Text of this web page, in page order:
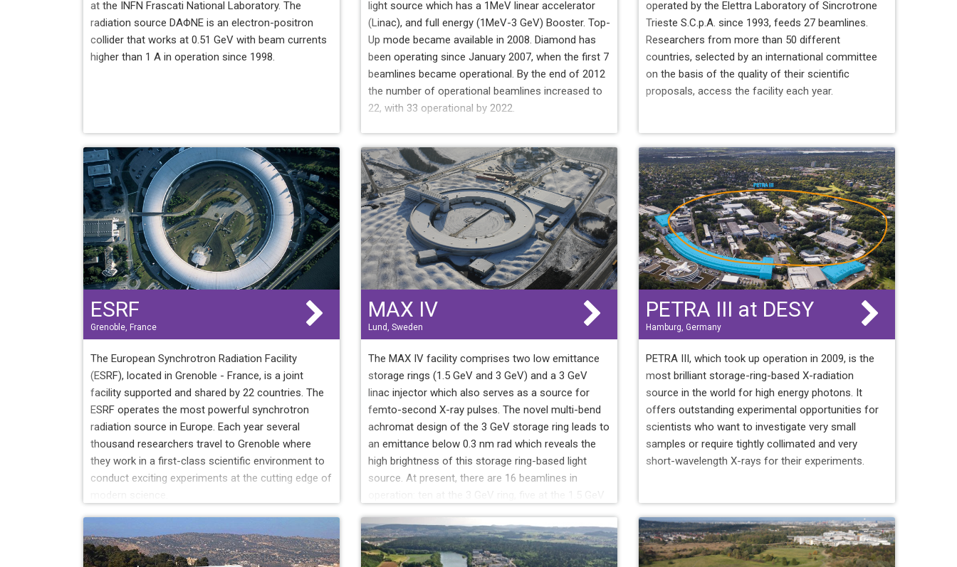
at the INFN Frascati National Laboratory. The
radiation source DAΦNE is an electron-positron
collider that works at 0.51 GeV with beam currents
higher than 1 A in operation since 1998.
light source which has a 1MeV linear accelerator
(Linac), and full energy (1MeV-3 GeV) Booster. Top-
Up mode became available in 2008. Diamond has
been operating since January 2007, when the first 7
beamlines became operational. By the end of 2012
the number of operational beamlines increased to
22, with 33 operational by 2022.
operated by the Elettra Laboratory of Sincrotrone
Trieste S.C.p.A. since 1993, feeds 27 beamlines.
Researchers from more than 50 different
countries, selected by an international committee
on the basis of the quality of their scientific
proposals, access the facility each year.
ESRF
Grenoble, France
The European Synchrotron Radiation Facility
(ESRF), located in Grenoble - France, is a joint
facility supported and shared by 22 countries. The
ESRF operates the most powerful synchrotron
radiation source in Europe. Each year several
thousand researchers travel to Grenoble where
they work in a first-class scientific environment to
conduct exciting experiments at the cutting edge of
modern science.
MAX IV
Lund, Sweden
The MAX IV facility comprises two low emittance
storage rings (1.5 GeV and 3 GeV) and a 3 GeV
linac injector which also serves as a source for
femto-second X-ray pulses. The novel multi-bend
achromat design of the 3 GeV storage ring leads to
an emittance below 0.3 nm rad which reveals the
high brightness of this storage ring-based light
source. At present, there are 16 beamlines in
operation: ten at the 3 GeV ring, five at the 1.5 GeV
MAX IV linac. Two more beamlines are on the
construction phase. Different calls to use the MAX
IV facility are being open, since December 2016, as
PETRA III at DESY
Hamburg, Germany
PETRA III, which took up operation in 2009, is the
most brilliant storage-ring-based X-radiation
source in the world for high energy photons. It
offers outstanding experimental opportunities for
scientists who want to investigate very small
samples or require tightly collimated and very
short-wavelength X-rays for their experiments.